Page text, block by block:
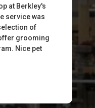
at Berkley's
service was
of
grooming
Nice pet